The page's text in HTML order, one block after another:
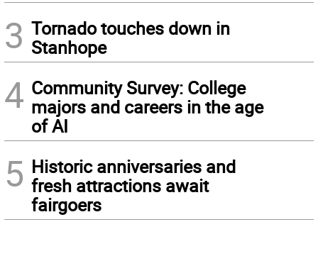
3 Tornado touches down in
Stanhope
4 Community Survey: College
majors and careers in the age
of AI
5 Historic anniversaries and
fresh attractions await
fairgoers